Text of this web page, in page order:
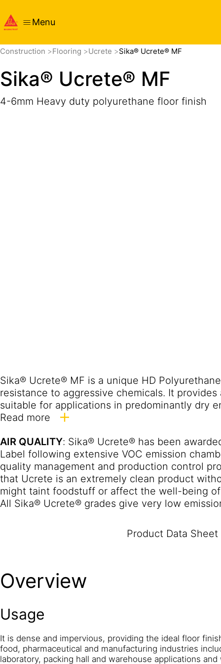
Menu
Construction Flooring Ucrete Sika® Ucrete® MF
Sika® Ucrete® MF
4-6mm Heavy duty polyurethane floor finish
Sika® Ucrete® MF is a unique HD
resistance to aggressive chemicals. It
suitable for applications in predominantly dry
Sika® Ucrete® MF Industrial Flooring has been
detailed project reference list is available upon
Read more
AIR QUALITY: Sika® Ucrete® has been
Label following extensive VOC emission
quality management and production control
that Ucrete is an extremely clean product
might taint foodstuff or affect the well-being
All Sika® Ucrete® grades give very low
in Germany, Afsset in France, where they are
cleanest rating), and M1 in Finland.
down to -18°C.NON TAINTING
tainting from the end of mixing, as tested by
wide range of chemical aggressors. Note:
occur with some chemicals, depending upon
standards of housekeeping employed.
are available in the separate data sheet ‘A
Product Data Sheet
Overview
Usage
It is dense and impervious, providing the ideal floor
food, pharmaceutical and manufacturing industries
laboratory, packing hall and warehouse applications
OverviewProduct DetailsApplicationDocuments